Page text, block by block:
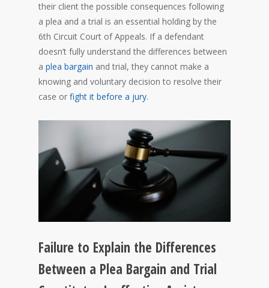
their client the possible consequences following
a plea and a trial is an essential holding by the
6th Circuit Court of Appeals. If a defendant
doesn’t fully understand the differences between
a plea bargain and trial, they cannot make a
knowing and voluntary decision to resolve their
case or fight it before a jury.
Failure to Explain the Differences
Between a Plea Bargain and Trial